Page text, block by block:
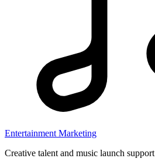
Entertainment Marketing
Creative talent and music launch support